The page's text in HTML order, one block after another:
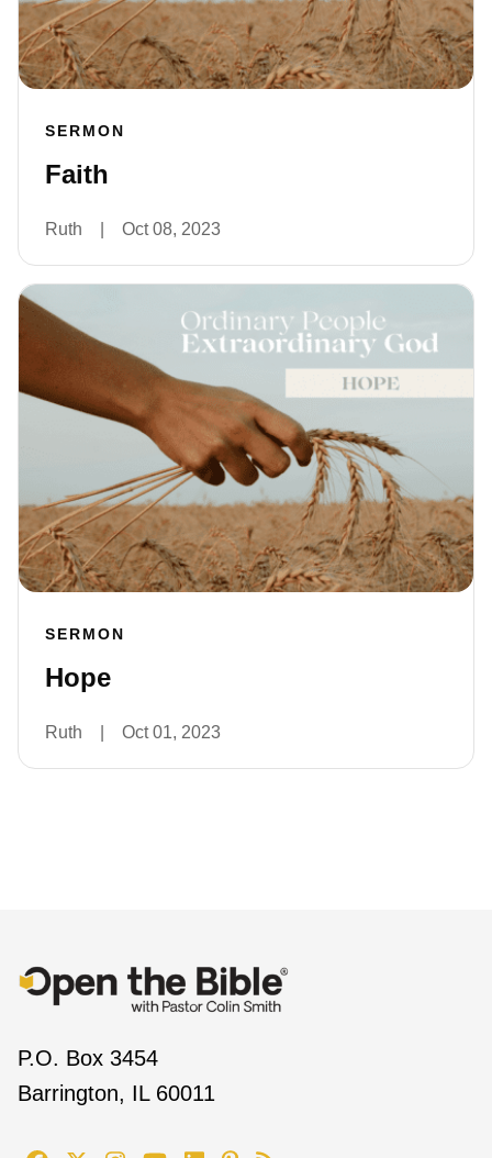
SERMON
Faith
Ruth Oct 08, 2023
SERMON
Hope
Ruth Oct 01, 2023
P.O. Box 3454
Barrington, IL 60011